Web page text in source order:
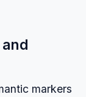
markers